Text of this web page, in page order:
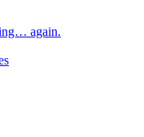
again.